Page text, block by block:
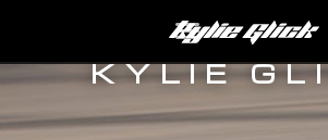
KYLIE